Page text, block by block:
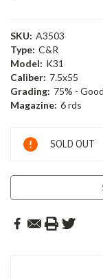
SKU: A3503
Type: C&R
Model: K31
Caliber: 7.5x55
Grading: 75% - Good
Magazine: 6 rds
Current
Stock:
SOLD OUT